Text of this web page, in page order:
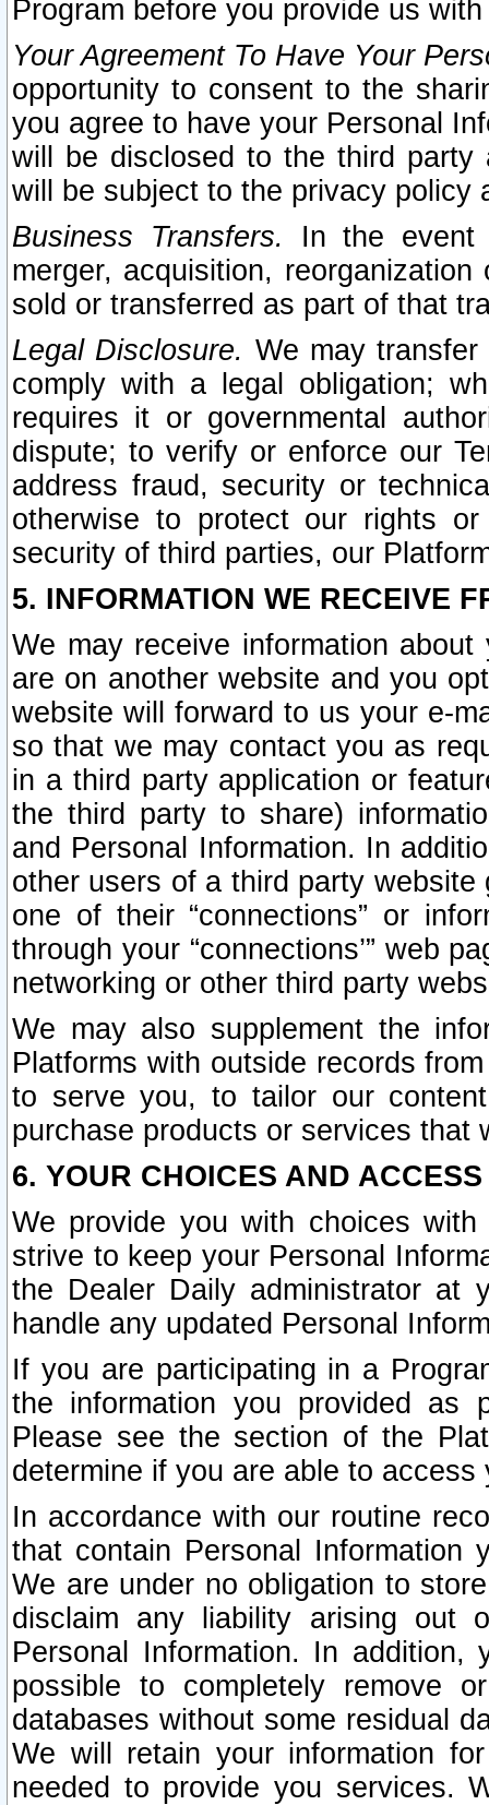
Program before you provide us
Your Agreement To Have Your
opportunity to consent to the
you agree to have your Personal
will be disclosed to the third party
will be subject to the privacy policy
Business Transfers.
In the event
merger, acquisition,
sold or transferred as part of that
Legal Disclosure. We may
comply with a legal obligation;
requires it or governmental
dispute; to verify or enforce our
address fraud, security or
otherwise to protect our rights
security of third parties, our
5. INFORMATION WE RECEIVE
We may receive information
are on another website and you
website will forward to us your e-
so that we may contact you as
in a third party application or
the third party to share)
and Personal Information. In
other users of a third party
one of their “connections” or
through your “connections’” web
networking or other third party
We may also supplement the
Platforms with outside records
to serve you, to tailor our
purchase products or services that
6. YOUR CHOICES AND
We provide you with choices
strive to keep your Personal
the Dealer Daily administrator at
handle any updated Personal
If you are participating in a
the information you provided as
Please see the section of the
determine if you are able to
In accordance with our routine
that contain Personal Information
We are under no obligation to
disclaim any liability arising out
Personal Information. In
possible to completely remove
databases without some residual
We will retain your information
needed to provide you services.